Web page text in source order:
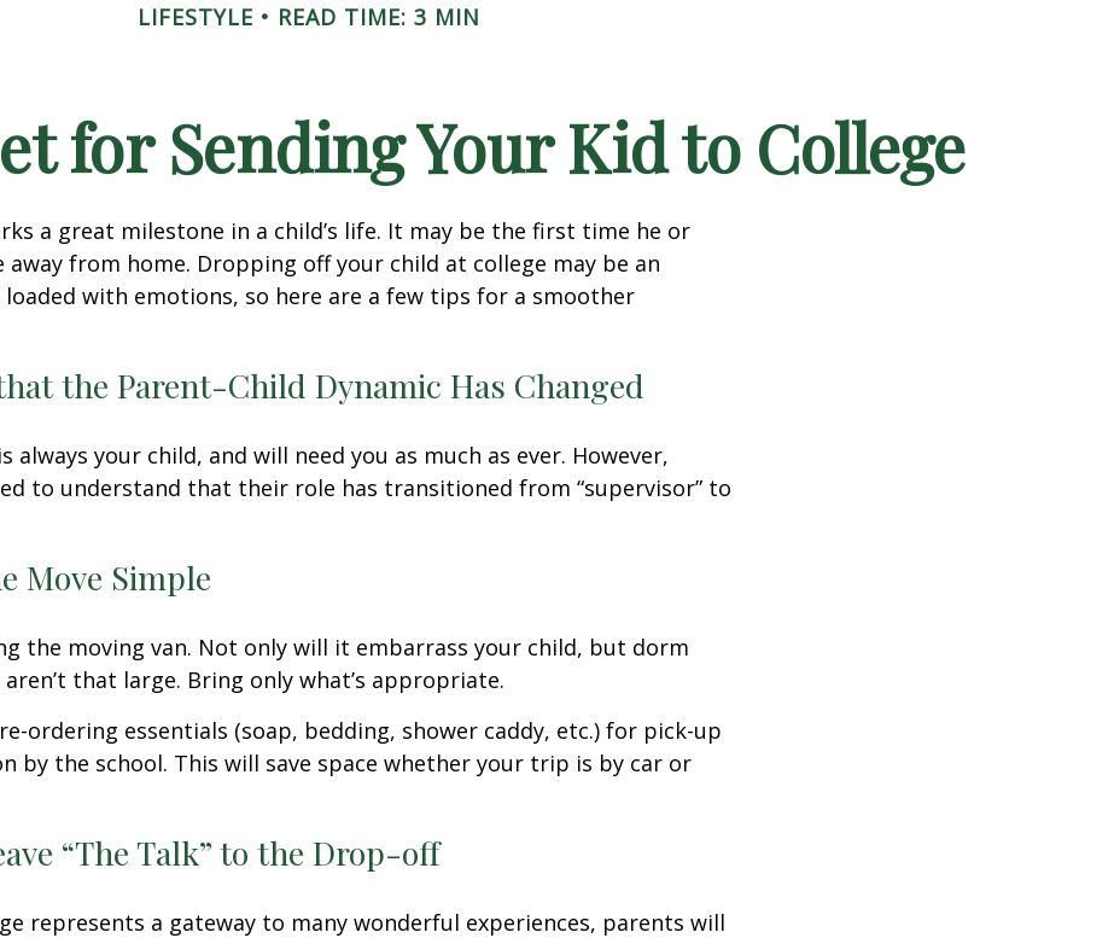
LIFESTYLE READ TIME: 3 MIN
for Sending Your Kid to College
a great milestone in a child’s life. It may be the first time he or
away from home. Dropping off your child at college may be an
loaded with emotions, so here are a few tips for a smoother
the Parent-Child Dynamic Has Changed
always your child, and will need you as much as ever. However,
to understand that their role has transitioned from “supervisor” to
Move Simple
the moving van. Not only will it embarrass your child, but dorm
that large. Bring only what’s appropriate.
ordering essentials (soap, bedding, shower caddy, etc.) for pick-up
by the school. This will save space whether your trip is by car or
“The Talk” to the Drop-off
represents a gateway to many wonderful experiences, parents will